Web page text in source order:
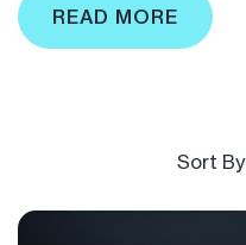
READ MORE
Sort By